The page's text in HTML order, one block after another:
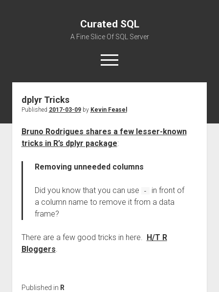
Curated SQL
A Fine Slice Of SQL Server
open
menu
dplyr Tricks
Published 2017-03-09by Kevin Feasel
Bruno Rodrigues shares a few lesser-known
tricks in R’s dplyr package:
Removing unneeded columns
Did you know that you can use -
in front of
a column name to remove it from a data
frame?
There are a few good tricks in here. H/T R
Bloggers.
Published in R